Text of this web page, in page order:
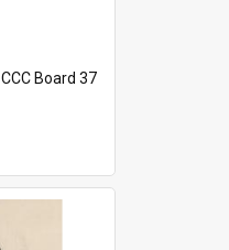
CCC Board 37